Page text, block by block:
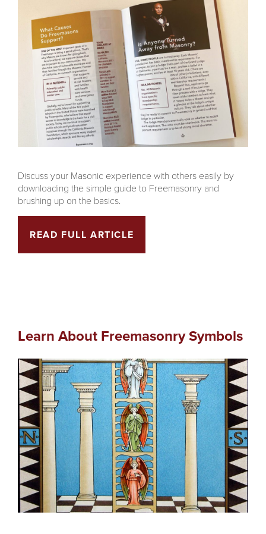
Discuss your Masonic experience with others easily by
downloading the simple guide to Freemasonry and
brushing up on the basics.
READ FULL ARTICLE
Learn About Freemasonry Symbols